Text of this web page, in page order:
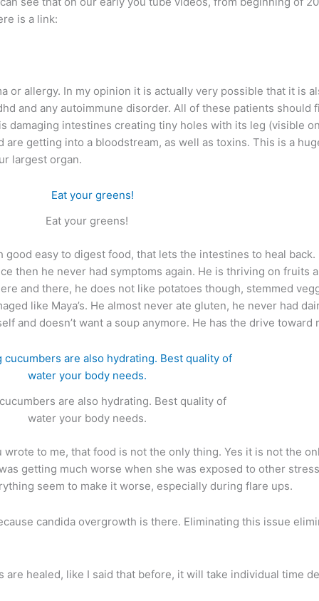
is a link:
or allergy. In my opinion it is actually very possible that it is
and any autoimmune disorder. All of these patients
damaging intestines creating tiny holes with its leg (visible
getting into a bloodstream, as well as toxins. This is a
largest organ.
Eat your greens!
easy to digest food, that lets the intestines to heal
then he never had symptoms again. He is thriving on fruits
and there, he does not like potatoes though, stemmed
like Maya’s. He almost never ate gluten, he never had
and doesn’t want a soup anymore. He has the drive toward
are also hydrating. Best quality of
water your body needs.
to me, that food is not the only thing. Yes it is not the
getting much worse when she was exposed to other
seem to make it worse, especially during flare ups.
candida overgrowth is there. Eliminating this issue
healed, like I said that before, it will take individual time